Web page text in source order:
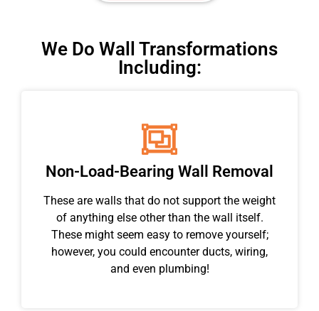
We Do Wall Transformations
Including:
Non-Load-Bearing Wall Removal
These are walls that do not support the weight
of anything else other than the wall itself.
These might seem easy to remove yourself;
however, you could encounter ducts, wiring,
and even plumbing!